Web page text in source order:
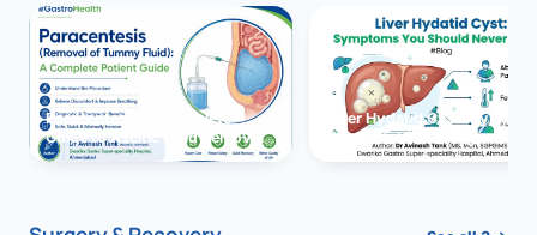
Paracentesis: A Complete
Guide to Ascitic Fluid Removal
Liver Hydatid Cyst:
You Should Never Ignore